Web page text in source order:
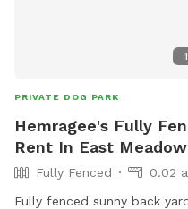
1
PRIVATE DOG PARK
Hemragee's Fully
Rent In East Meadow
Fully Fenced
0.02
Fully fenced sunny back